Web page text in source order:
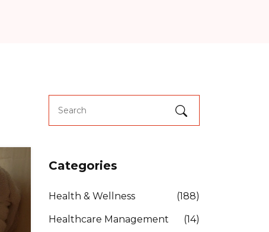
Categories
Health & Wellness (188)
Healthcare Management (14)